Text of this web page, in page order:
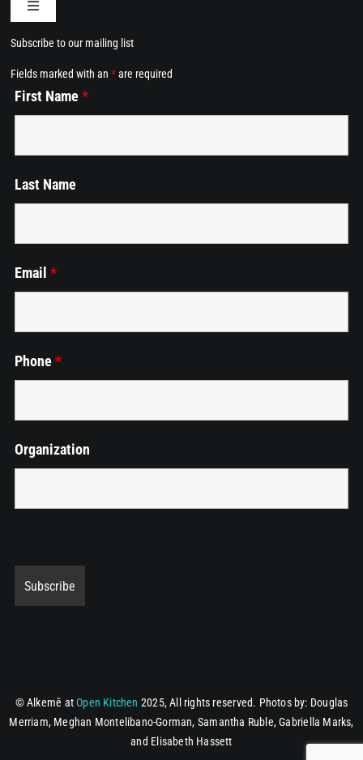
Toggle
Home
Dining at Alkemē
Events
Employment
Subscribe to our mailing list
Fields marked with an*are required
First Name*
Last Name
Email*
Phone*
Organization
© Alkemē atOpen Kitchen 2025, All rights reserved. Photos by: Douglas
Merriam, Meghan Montelibano-Gorman, Samantha Ruble, Gabriella Marks,
and Elisabeth Hassett